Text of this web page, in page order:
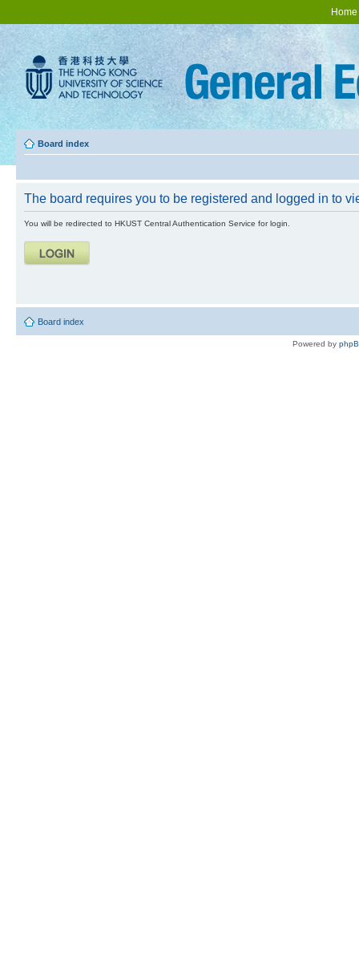
Home
Board index
The board requires you to be registered and logged in to
You will be redirected to HKUST Central Authentication Service for login.
Board index
Powered by